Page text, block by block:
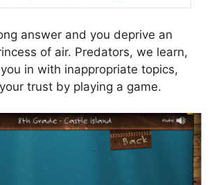
answer and you deprive an
of air. Predators, we learn,
in with inappropriate topics,
trust by playing a game.